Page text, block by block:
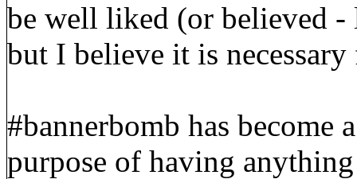
be well liked (or believed
but I believe it is
#bannerbomb has become
purpose of having